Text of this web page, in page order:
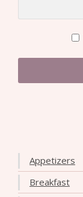
Appetizers
Breakfast